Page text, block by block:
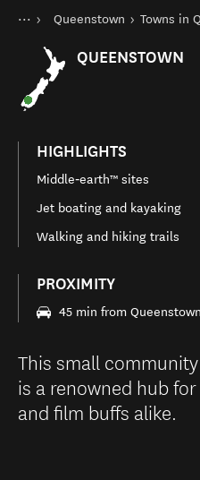
You are here
HomeQueenstown Towns in
QUEENSTOWN
HIGHLIGHTS
Middle‑earth™ sites
Jet boating and kayaking
Walking and hiking trails
PROXIMITY
45 min from Queenstown
This small
is a renowned hub
and film buffs alike.